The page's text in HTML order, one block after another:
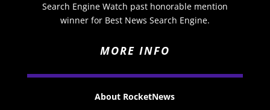
Search Engine Watch past honorable mention
winner for Best News Search Engine.
MORE INFO
About RocketNews